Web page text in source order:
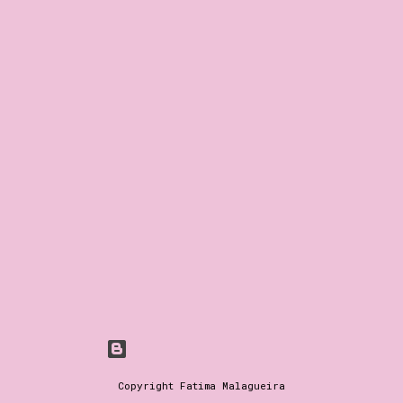
Copyright Fatima Malagueira